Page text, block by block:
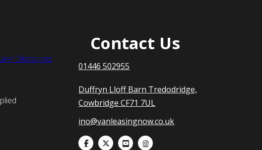
Discounts
Contact Us
01446 502955
Duffryn Lloff Barn Tredodridge,
Cowbridge CF71 7UL
ino@vanleasingnow.co.uk